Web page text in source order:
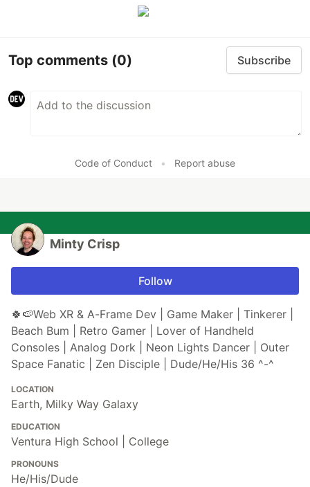
Top comments (0) Subscribe
Code of Conduct • Report abuse
Minty Crisp
Follow
🍀🍉Web XR & A-Frame Dev | Game Maker | Tinkerer |
Beach Bum | Retro Gamer | Lover of Handheld
Consoles | Analog Dork | Neon Lights Dancer | Outer
Space Fanatic | Zen Disciple | Dude/He/His 36 ^-^
LOCATION
Earth, Milky Way Galaxy
EDUCATION
Ventura High School | College
PRONOUNS
He/His/Dude